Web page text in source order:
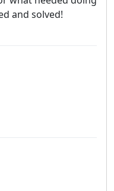
and solved!